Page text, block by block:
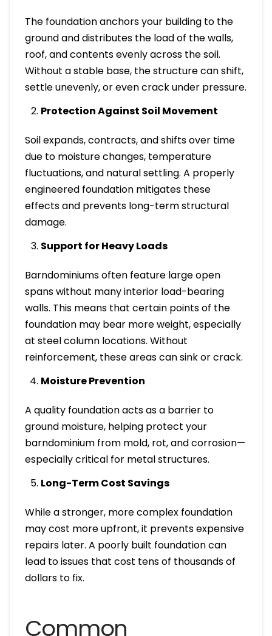
The foundation anchors your building to the
ground and distributes the load of the walls,
roof, and contents evenly across the soil.
Without a stable base, the structure can shift,
settle unevenly, or even crack under pressure.
Protection Against Soil Movement
Soil expands, contracts, and shifts over time
due to moisture changes, temperature
fluctuations, and natural settling. A properly
engineered foundation mitigates these
effects and prevents long-term structural
damage.
Support for Heavy Loads
Barndominiums often feature large open
spans without many interior load-bearing
walls. This means that certain points of the
foundation may bear more weight, especially
at steel column locations. Without
reinforcement, these areas can sink or crack.
Moisture Prevention
A quality foundation acts as a barrier to
ground moisture, helping protect your
barndominium from mold, rot, and corrosion—
especially critical for metal structures.
Long-Term Cost Savings
While a stronger, more complex foundation
may cost more upfront, it prevents expensive
repairs later. A poorly built foundation can
lead to issues that cost tens of thousands of
dollars to fix.
Common